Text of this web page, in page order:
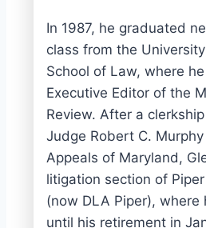
In 1987, he graduated
class from the
School of Law, where
Executive Editor of the
Review. After a
Judge Robert C.
Appeals of Maryland,
litigation section of
(now DLA Piper), where
until his retirement in